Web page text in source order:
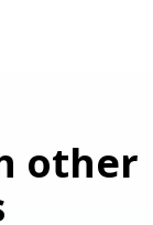
other